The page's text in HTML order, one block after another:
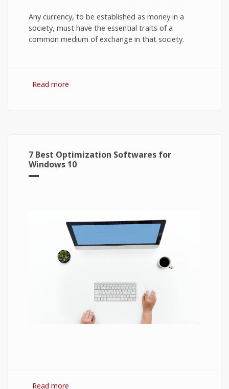
Any currency, to be established as money in a
society, must have the essential traits of a
common medium of exchange in that society.
Read more
7 Best Optimization Softwares for
Windows 10
Read more